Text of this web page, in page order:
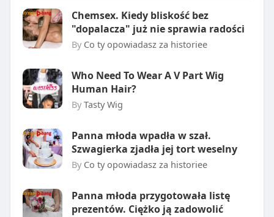
Chemsex. Kiedy bliskość bez
"dopalacza" już nie sprawia radości
By Co ty opowiadasz za historiee
Who Need To Wear A V Part Wig
Human Hair?
By Tasty Wig
Panna młoda wpadła w szał.
Szwagierka zjadła jej tort weselny
By Co ty opowiadasz za historiee
Panna młoda przygotowała listę
prezentów. Ciężko ją zadowolić